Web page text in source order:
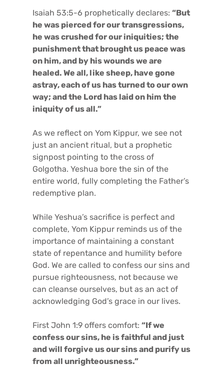
Isaiah 53:5-6 prophetically declares: “But
he was pierced for our transgressions,
he was crushed for our iniquities; the
punishment that brought us peace was
on him, and by his wounds we are
healed. We all, like sheep, have gone
astray, each of us has turned to our own
way; and the Lord has laid on him the
iniquity of us all.”
As we reflect on Yom Kippur, we see not
just an ancient ritual, but a prophetic
signpost pointing to the cross of
Golgotha. Yeshua bore the sin of the
entire world, fully completing the Father’s
redemptive plan.
While Yeshua’s sacrifice is perfect and
complete, Yom Kippur reminds us of the
importance of maintaining a constant
state of repentance and humility before
God. We are called to confess our sins and
pursue righteousness, not because we
can cleanse ourselves, but as an act of
acknowledging God’s grace in our lives.
First John 1:9 offers comfort: “If we
confess our sins, he is faithful and just
and will forgive us our sins and purify us
from all unrighteousness.”